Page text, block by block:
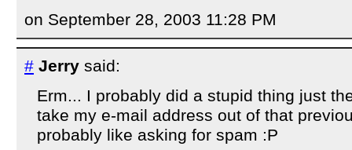
on September 28, 2003 11:28 PM
# Jerry said:
Erm... I probably did a stupid thing just
take my e-mail address out of that
probably like asking for spam :P